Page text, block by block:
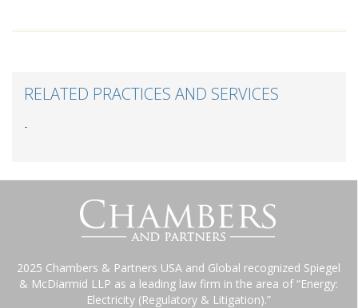
RELATED PRACTICES AND SERVICES
-
2025 Chambers & Partners USA and Global recognized Spiegel
& McDiarmid LLP as a leading law firm in the area of “Energy:
Electricity (Regulatory & Litigation).”